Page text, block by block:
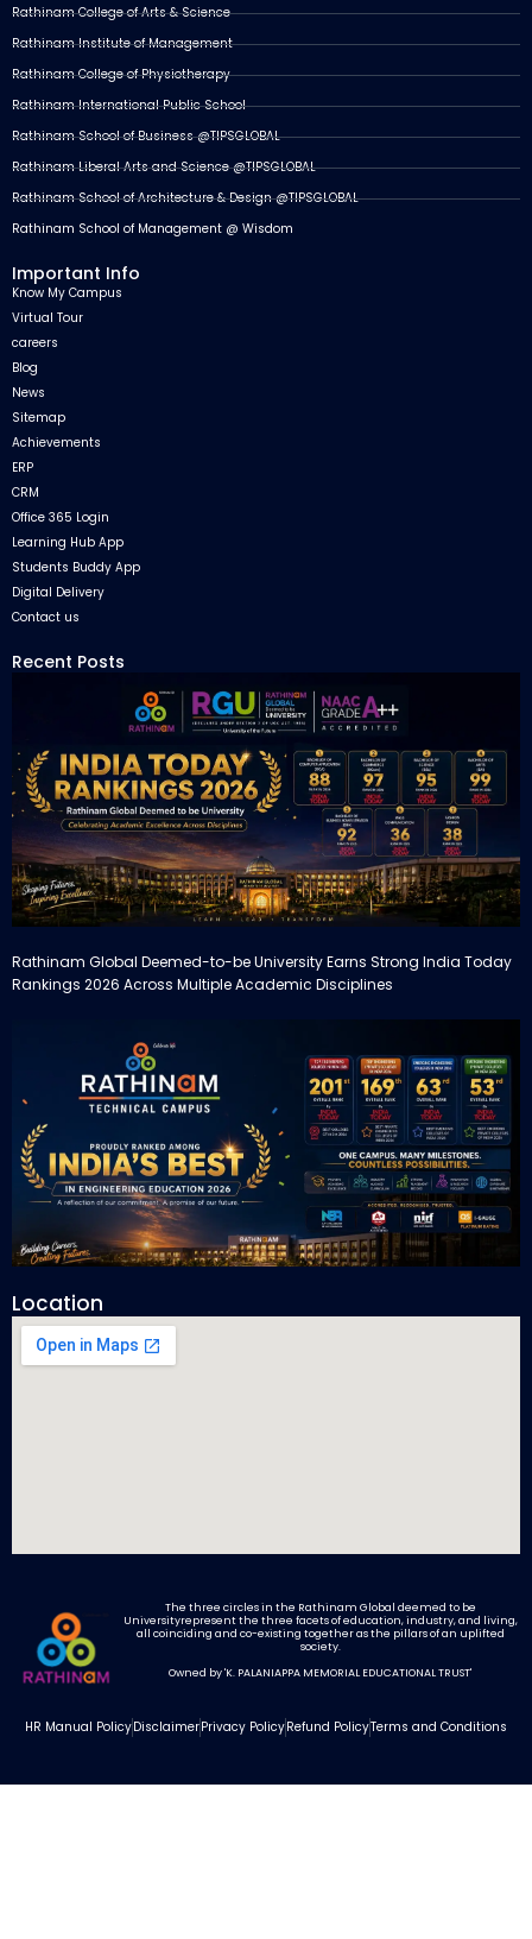
Rathinam College of Arts & Science
Rathinam Institute of Management
Rathinam College of Physiotherapy
Rathinam International Public School
Rathinam School of Business @TIPSGLOBAL
Rathinam Liberal Arts and Science @TIPSGLOBAL
Rathinam School of Architecture & Design @TIPSGLOBAL
Rathinam School of Management @ Wisdom
Important Info
Know My Campus
Virtual Tour
careers
Blog
News
Sitemap
Achievements
ERP
CRM
Office 365 Login
Learning Hub App
Students Buddy App
Digital Delivery
Contact us
Recent Posts
Rathinam Global Deemed-to-be University Earns Strong India Today
Rankings 2026 Across Multiple Academic Disciplines
Rathinam Technical Campus Secures Multiple Honours in India
Today Engineering Rankings 2026
Highest Paying Jobs in India: Career Success with Rathinam
Location
The three circles in the Rathinam Global deemed to be
Universityrepresent the three facets of education, industry, and living,
all coinciding and co-existing together as the pillars of an uplifted
society.
Owned by 'K. PALANIAPPA MEMORIAL EDUCATIONAL TRUST'
HR Manual PolicyDisclaimerPrivacy PolicyRefund PolicyTerms and Conditions